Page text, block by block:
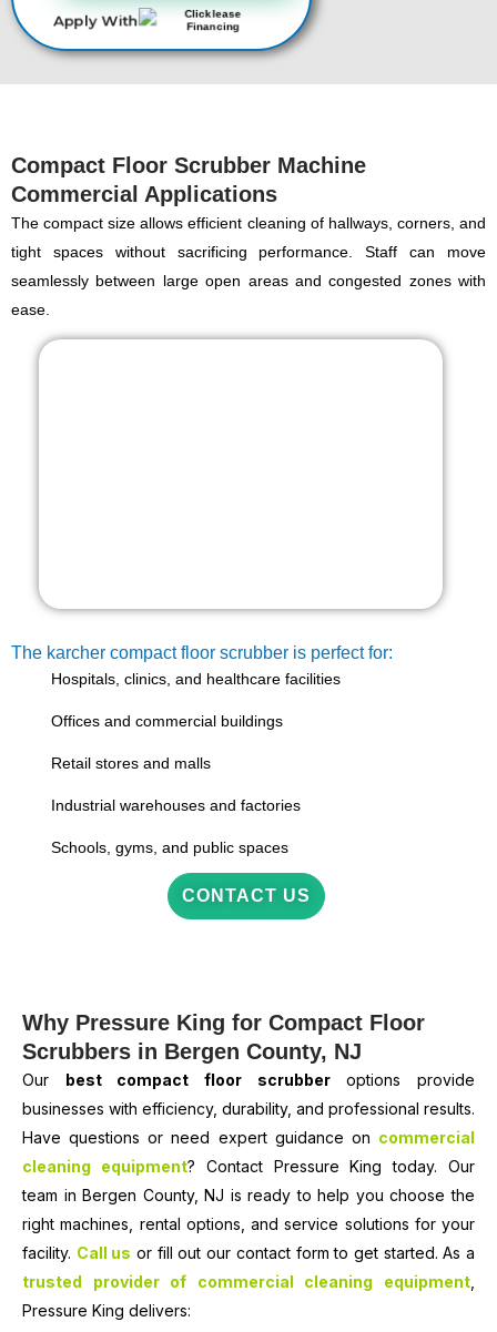
Apply With
Compact Floor Scrubber Machine
Commercial Applications
The compact size allows efficient cleaning of hallways, corners, and
tight spaces without sacrificing performance. Staff can move
seamlessly between large open areas and congested zones with
ease.
The karcher compact floor scrubber is perfect for:
Hospitals, clinics, and healthcare facilities
Offices and commercial buildings
Retail stores and malls
Industrial warehouses and factories
Schools, gyms, and public spaces
CONTACT US
Why Pressure King for Compact Floor
Scrubbers in Bergen County, NJ
Our best compact floor scrubberoptions provide
businesses with efficiency, durability, and professional results.
Have questions or need expert guidance on commercial
cleaning equipment? Contact Pressure King today. Our
team in Bergen County, NJ is ready to help you choose the
right machines, rental options, and service solutions for your
facility. Call us or fill out our contact form to get started. As a
trusted provider of commercial cleaning equipment
Pressure King delivers: